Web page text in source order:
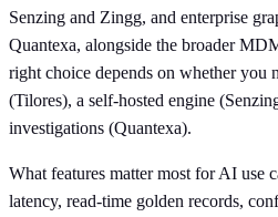
Senzing and Zingg, and enterprise
Quantexa, alongside the broader
right choice depends on whether you
(Tilores), a self-hosted engine
investigations (Quantexa).
What features matter most for AI use
latency, read-time golden records,